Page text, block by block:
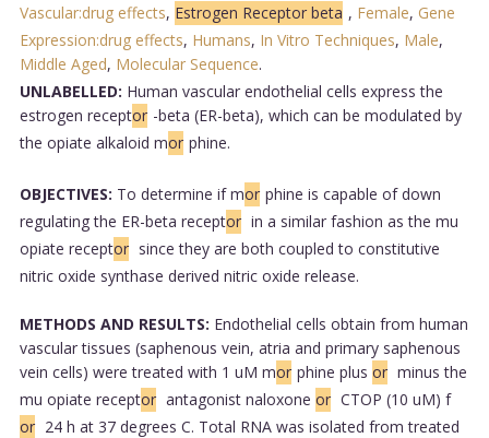
Vascular:drug effects, Estrogen Receptor beta , Female, Gene
Expression:drug effects, Humans, In Vitro Techniques, Male,
Middle Aged, Molecular Sequence.
UNLABELLED: Human vascular endothelial cells express the
estrogen receptor -beta (ER-beta), which can be modulated by
the opiate alkaloid mor phine.
OBJECTIVES: To determine if mor phine is capable of down
regulating the ER-beta receptor in a similar fashion as the mu
opiate receptor since they are both coupled to constitutive
nitric oxide synthase derived nitric oxide release.
METHODS AND RESULTS: Endothelial cells obtain from human
vascular tissues (saphenous vein, atria and primary saphenous
vein cells) were treated with 1 uM mor phine plus or minus the
mu opiate receptor antagonist naloxone or CTOP (10 uM) f
or 24 h at 37 degrees C. Total RNA was isolated from treated